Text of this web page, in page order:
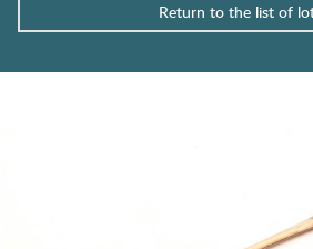
Return to the list of